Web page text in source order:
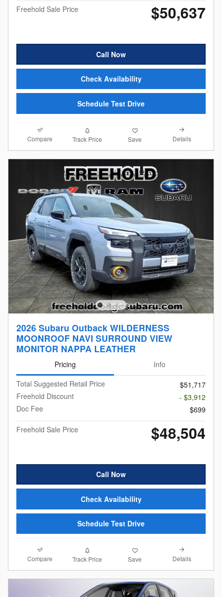
Freehold Sale Price
$50,637
Call Now
Check Availability
Schedule Test Drive
Compare Track Price Save Details
2026 Subaru Outback WILDERNESS
MOONROOF NAVI SURROUND VIEW
MONITOR NAPPA LEATHER
Pricing
Info
Total Suggested Retail Price
$51,717
Freehold Discount
- $3,912
Doc Fee
$699
Freehold Sale Price
$48,504
Call Now
Check Availability
Schedule Test Drive
Compare Track Price Save Details